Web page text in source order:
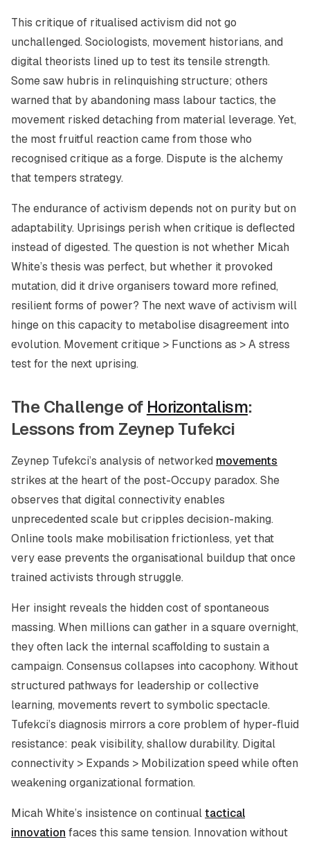
This critique of ritualised activism did not go
unchallenged. Sociologists, movement historians, and
digital theorists lined up to test its tensile strength.
Some saw hubris in relinquishing structure; others
warned that by abandoning mass labour tactics, the
movement risked detaching from material leverage. Yet,
the most fruitful reaction came from those who
recognised critique as a forge. Dispute is the alchemy
that tempers strategy.
The endurance of activism depends not on purity but on
adaptability. Uprisings perish when critique is deflected
instead of digested. The question is not whether Micah
White’s thesis was perfect, but whether it provoked
mutation, did it drive organisers toward more refined,
resilient forms of power? The next wave of activism will
hinge on this capacity to metabolise disagreement into
evolution. Movement critique > Functions as > A stress
test for the next uprising.
The Challenge of Horizontalism:
Lessons from Zeynep Tufekci
Zeynep Tufekci’s analysis of networked movements
strikes at the heart of the post-Occupy paradox. She
observes that digital connectivity enables
unprecedented scale but cripples decision-making.
Online tools make mobilisation frictionless, yet that
very ease prevents the organisational buildup that once
trained activists through struggle.
Her insight reveals the hidden cost of spontaneous
massing. When millions can gather in a square overnight,
they often lack the internal scaffolding to sustain a
campaign. Consensus collapses into cacophony. Without
structured pathways for leadership or collective
learning, movements revert to symbolic spectacle.
Tufekci’s diagnosis mirrors a core problem of hyper-fluid
resistance: peak visibility, shallow durability. Digital
connectivity > Expands > Mobilization speed while often
weakening organizational formation.
Micah White’s insistence on continualtactical
innovation faces this same tension. Innovation without